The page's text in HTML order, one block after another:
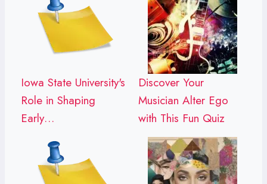
Iowa State University's
Role in Shaping
Early…
Discover Your
Musician Alter Ego
with This Fun Quiz